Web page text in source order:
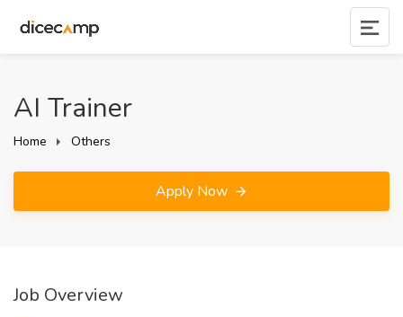
AI Trainer
Home Others
Apply Now
Job Overview